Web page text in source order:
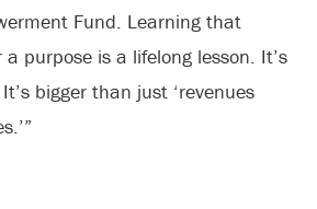
Fund. Learning that
purpose is a lifelong lesson. It’s
bigger than just ‘revenues